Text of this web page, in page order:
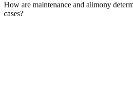
How are maintenance and alimony
cases?